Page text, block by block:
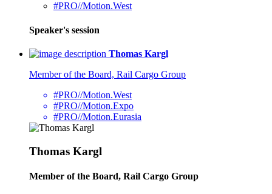
#PRO//Motion.West
Speaker's session
Thomas Kargl
Member of the Board, Rail Cargo Group
#PRO//Motion.West
#PRO//Motion.Expo
#PRO//Motion.Eurasia
Thomas Kargl
Member of the Board, Rail Cargo Group